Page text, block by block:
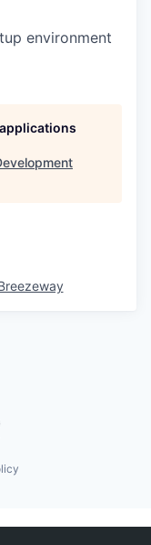
environment